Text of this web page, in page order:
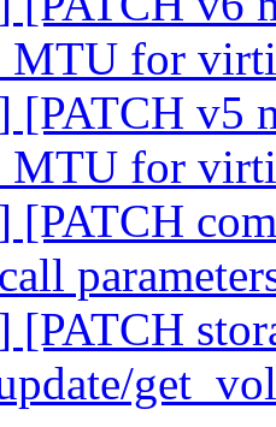
MTU for
[PATCH v5
MTU for
[PATCH
[PATCH